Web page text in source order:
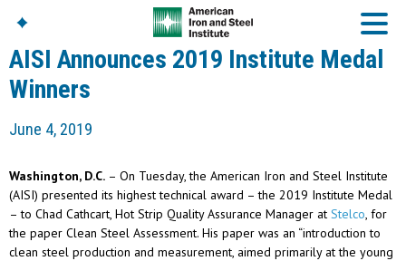
Steel Institute
American Steel
Chronicles
Great Designs In Steel
Symposium (GDIS)™
AISI Announces 2019 Institute Medal
Winners
June 4, 2019
Washington, D.C. – On Tuesday, the American Iron and Steel Institute
(AISI) presented its highest technical award – the 2019 Institute Medal
– to Chad Cathcart, Hot Strip Quality Assurance Manager at Stelco, for
the paper Clean Steel Assessment. His paper was an “introduction to
clean steel production and measurement, aimed primarily at the young